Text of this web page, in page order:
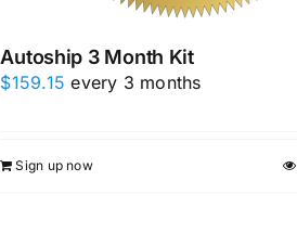
Autoship 3 Month Kit
$159.15 every 3 months
Sign up now